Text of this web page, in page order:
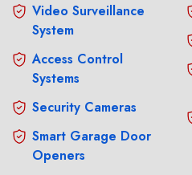
Video Surveillance
System
Access Control
Systems
Security Cameras
Smart Garage Door
Openers